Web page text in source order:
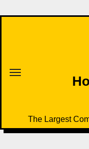
to
The Largest